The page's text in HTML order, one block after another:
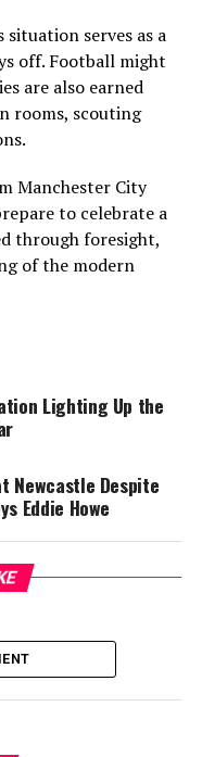
serves as a
off. Football might
are also earned
rooms, scouting
Manchester City
to celebrate a
through foresight,
of the modern
Lighting Up the
Newcastle Despite
Eddie Howe